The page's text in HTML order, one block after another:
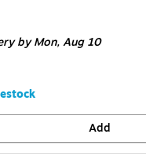
by Mon,Aug 10
Add